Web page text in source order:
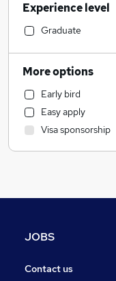
Legal
Customer Service
Human Resources
Financial Services
Motoring &
Health & Medicine
Marketing & PR
Estate Agency
Charity & Voluntary
Experience level
Graduate
More options
Early bird
Easy apply
Visa sponsorship
JOBS
Contact us